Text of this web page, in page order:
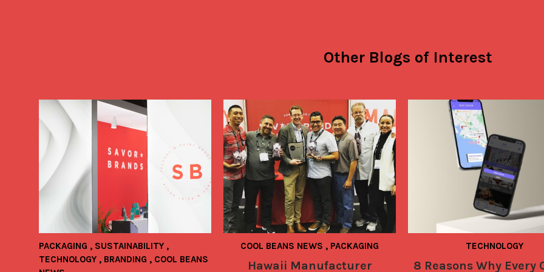
Other Blogs of Interest
PACKAGING , SUSTAINABILITY ,
TECHNOLOGY , BRANDING , COOL BEANS
COOL BEANS NEWS , PACKAGING
Hawaii Manufacturer
TECHNOLOGY
8 Reasons Why Every